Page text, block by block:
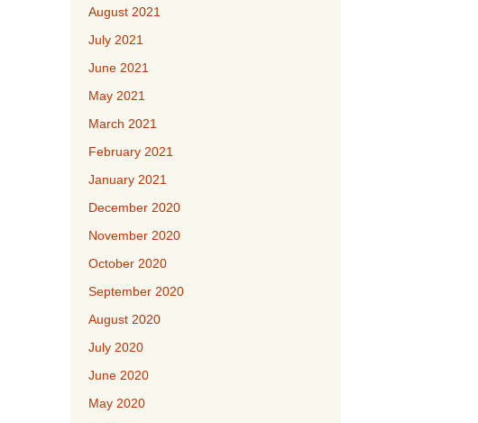
August 2021
July 2021
June 2021
May 2021
March 2021
February 2021
January 2021
December 2020
November 2020
October 2020
September 2020
August 2020
July 2020
June 2020
May 2020